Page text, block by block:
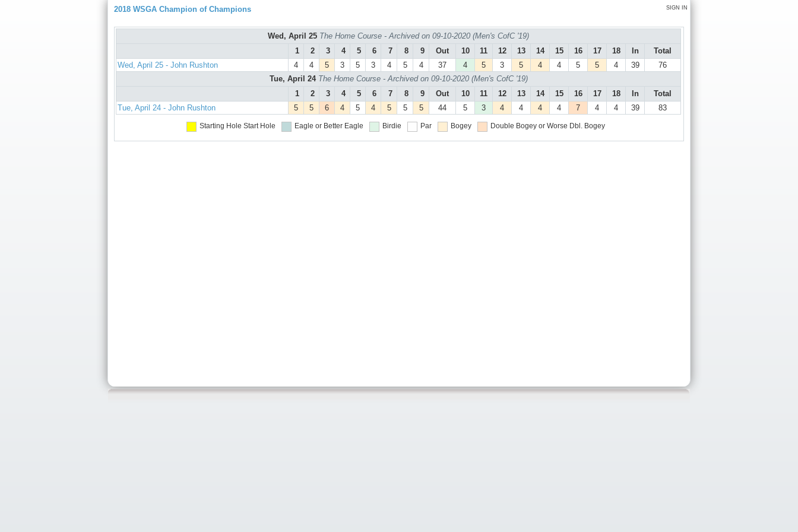
SIGN IN
2018 WSGA Champion of Champions
Wed, April 25 The Home Course - Archived on 09-10-2020 (Men's CofC '19)
1
2 3 4 5 6 7 8 9 Out 10 11 12 13 14 15 16 17 18 In
Total
Wed, April 25 - John Rushton
4 4 5 3 5 3 4 5 4 37 4 5 3 5 4 4 5 5 4 39
76
Tue, April 24 The Home Course - Archived on 09-10-2020 (Men's CofC '19)
1
2 3 4 5 6 7 8 9 Out 10 11 12 13 14 15 16 17 18 In
Total
Tue, April 24 - John Rushton
5 5 6 4 5 4 5 5 5 44 5 3 4 4 4 4 7 4 4 39 83
Starting Hole Start Hole Eagle or Better Eagle Birdie Par Bogey Double Bogey or Worse Dbl. Bogey